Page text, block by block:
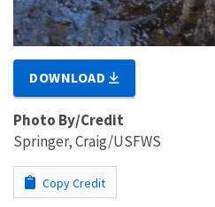
DOWNLOAD
Photo By/Credit
Springer, Craig/USFWS
Copy Credit